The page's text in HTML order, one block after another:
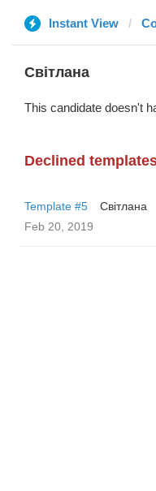
Instant View
Світлана
This candidate doesn't
Declined
Template #5
Світлана
Feb 20, 2019